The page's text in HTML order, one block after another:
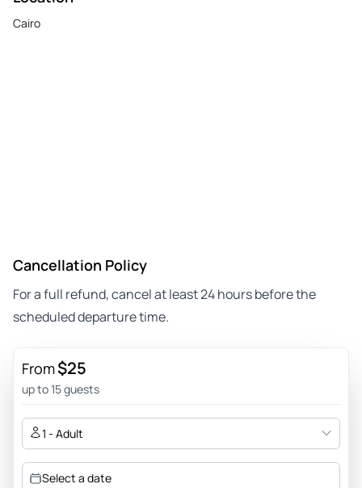
Cairo
Cancellation Policy
For a full refund, cancel at least 24 hours before the
scheduled departure time.
From$25
up to 15 guests
1 - Adult
Select a date